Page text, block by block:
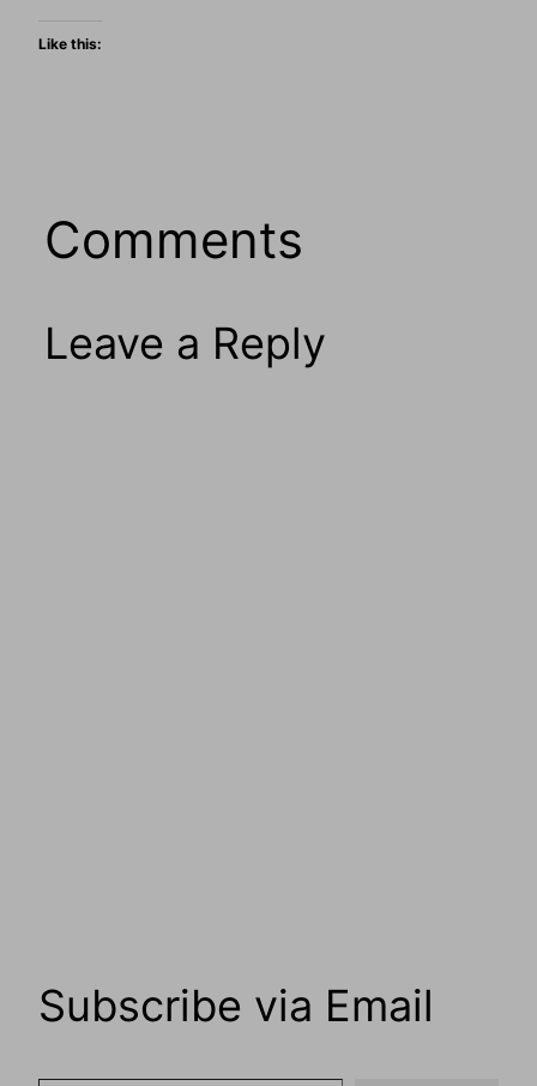
Like this:
Comments
Leave a Reply
Subscribe via Email
Type your email…